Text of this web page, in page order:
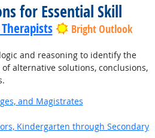
for Essential Skill
Bright Outlook
and reasoning to identify the
alternative solutions, conclusions,
and Magistrates
Kindergarten through Secondary